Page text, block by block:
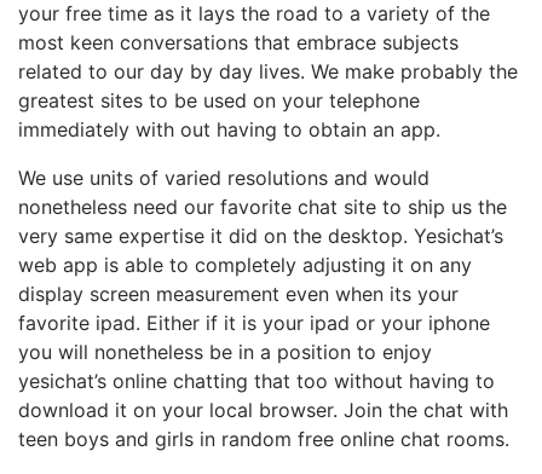
your free time as it lays the road to a variety of the
most keen conversations that embrace subjects
related to our day by day lives. We make probably the
greatest sites to be used on your telephone
immediately with out having to obtain an app.
We use units of varied resolutions and would
nonetheless need our favorite chat site to ship us the
very same expertise it did on the desktop. Yesichat’s
web app is able to completely adjusting it on any
display screen measurement even when its your
favorite ipad. Either if it is your ipad or your iphone
you will nonetheless be in a position to enjoy
yesichat’s online chatting that too without having to
download it on your local browser. Join the chat with
teen boys and girls in random free online chat rooms.